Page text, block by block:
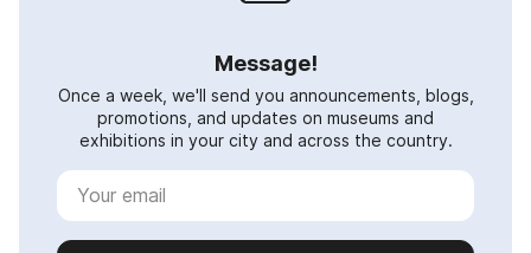
Message!
Once a week, we'll send you announcements, blogs,
promotions, and updates on museums and
exhibitions in your city and across the country.